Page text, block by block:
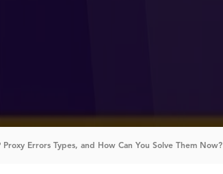
Proxy Errors Types, and How Can You Solve Them Now?